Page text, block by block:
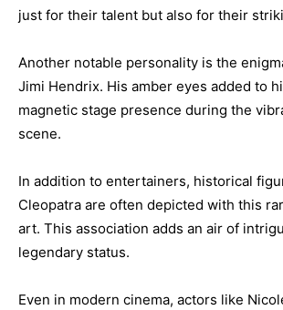
just for their talent but also for their
Another notable personality is the
Jimi Hendrix. His amber eyes added to
magnetic stage presence during the
scene.
In addition to entertainers, historical
Cleopatra are often depicted with this
art. This association adds an air of
legendary status.
Even in modern cinema, actors like